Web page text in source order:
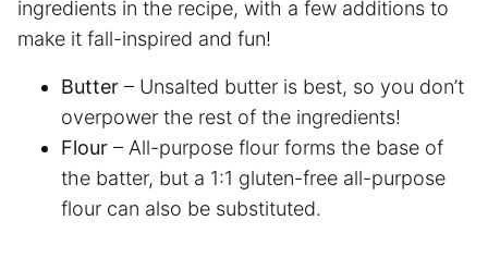
ingredients in the recipe, with a few additions to
make it fall-inspired and fun!
Butter – Unsalted butter is best, so you don’t
overpower the rest of the ingredients!
Flour – All-purpose flour forms the base of
the batter, but a 1:1 gluten-free all-purpose
flour can also be substituted.